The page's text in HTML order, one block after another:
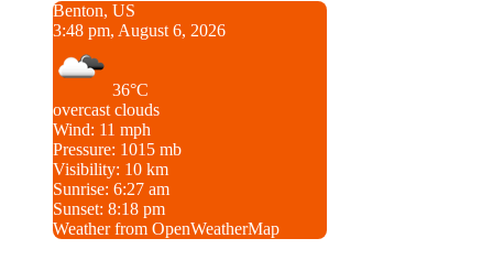
Benton, US
3:48 pm, August 6, 2026
36°C
overcast clouds
Wind: 11 mph
Pressure: 1015 mb
Visibility: 10 km
Sunrise: 6:27 am
Sunset: 8:18 pm
Weather from OpenWeatherMap